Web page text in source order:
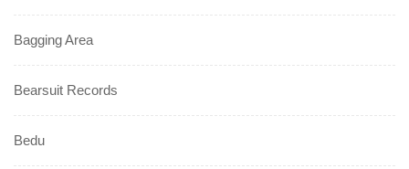
Bagging Area
Bearsuit Records
Bedu